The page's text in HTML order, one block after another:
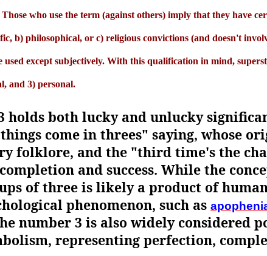
who use the term (against others) imply that they have
b) philosophical, or c) religious convictions (and doesn't
used except subjectively. With this qualification in mind,
and 3) personal.
holds both lucky and unlucky
come in threes" saying, whose
folklore, and the "third time's the
and success. While the
of three is likely a product of
phenomenon, such as
number 3 is also widely considered
representing perfection,